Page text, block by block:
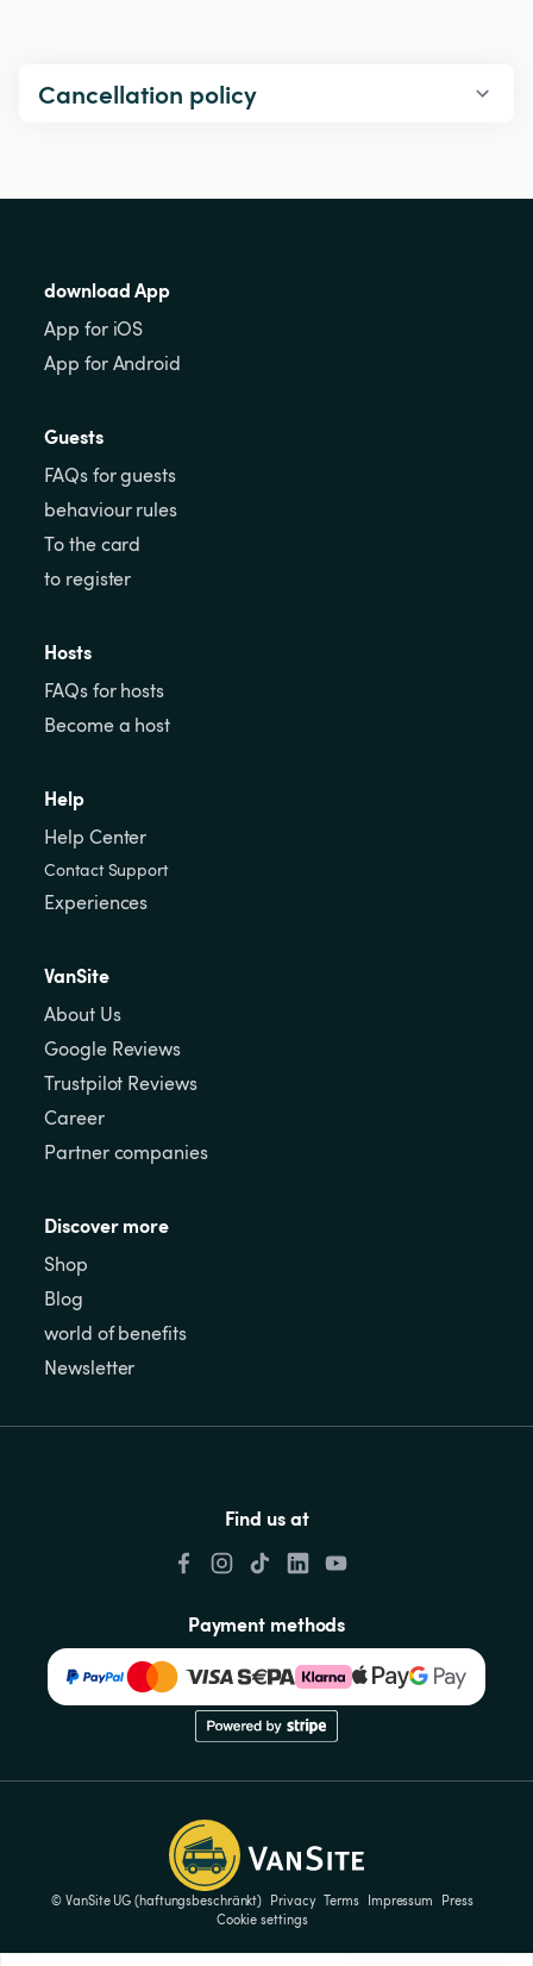
Cancellation policy
download App
App for iOS
App for Android
Guests
FAQs for guests
behaviour rules
To the card
to register
Hosts
FAQs for hosts
Become a host
Help
Help Center
Contact Support
Experiences
VanSite
About Us
Google Reviews
Trustpilot Reviews
Career
Partner companies
Discover more
Shop
Blog
world of benefits
Newsletter
Find us at
Payment methods
© VanSite UG (haftungsbeschränkt) Privacy Terms Impressum
Press
Cookie settings